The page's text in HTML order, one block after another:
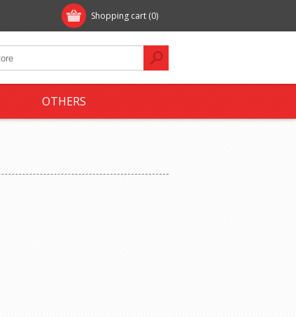
Shopping cart (0)
OTHERS